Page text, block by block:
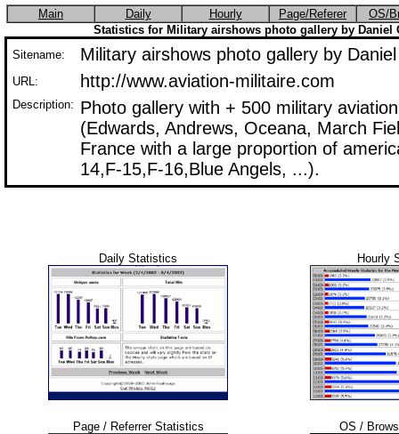
Main Daily Hourly Page/Referer
OS/
Statistics for Military airshows photo gallery by Daniel
Sitename:
Military airshows photo gallery by
URL: http://www.aviation-militaire.com
Description: Photo gallery with + 500 military
(Edwards, Andrews, Oceana, March
France with a large proportion of
14,F-15,F-16,Blue Angels, ...).
Daily Statistics Hourly
Page / Referrer Statistics OS /